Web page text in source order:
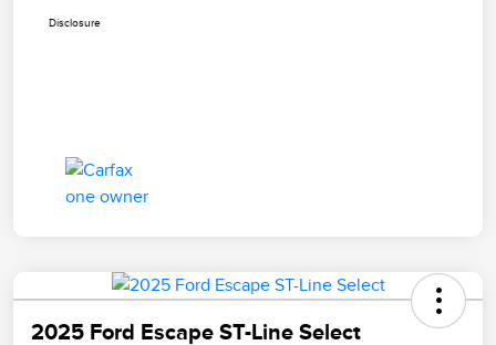
Disclosure
2025 Ford Escape ST-Line Select